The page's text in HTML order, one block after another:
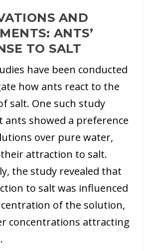
AND
ANTS’
TO SALT
have been conducted
how ants react to the
salt. One such study
showed a preference
over pure water,
attraction to salt.
the study revealed that
to salt was influenced
of the solution,
concentrations attracting